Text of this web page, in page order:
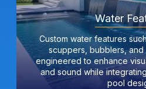
Water
Custom water features
scuppers, bubblers,
engineered to enhance
and sound while
pool